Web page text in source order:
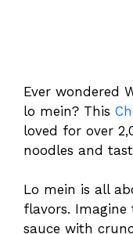
Ever wondered
lo mein? This
loved for over
noodles and
Lo mein is all
flavors.
sauce with